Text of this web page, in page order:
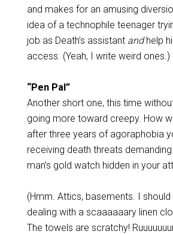
and makes for an amusing
idea of a technophile teenager
job as Death’s assistant andhelp
access. (Yeah, I write weird ones.)
“Pen Pal”
Another short one, this time
going more toward creepy. How
after three years of agoraphobia
receiving death threats
man’s gold watch hidden in your
(Hmm. Attics, basements. I
dealing with a scaaaaaary linen
The towels are scratchy!